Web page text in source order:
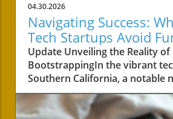
04.30.2026
Navigating Success:
Tech Startups Avoid
Update Unveiling the Reality of
BootstrappingIn the vibrant
Southern California, a notable
startups are navigating the
business without the lifeline of